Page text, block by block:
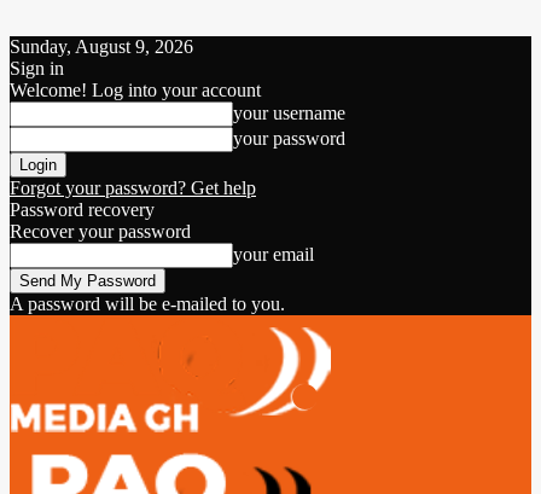
Sunday, August 9, 2026
Sign in
Welcome! Log into your account
your username
your password
Forgot your password? Get help
Password recovery
Recover your password
your email
A password will be e-mailed to you.